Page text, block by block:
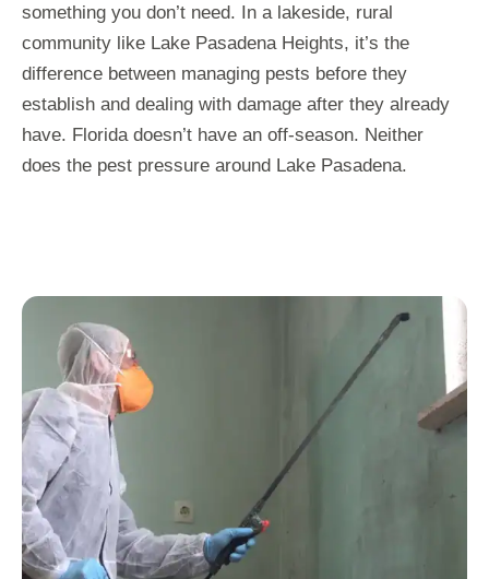
something you don’t need. In a lakeside, rural
community like Lake Pasadena Heights, it’s the
difference between managing pests before they
establish and dealing with damage after they already
have. Florida doesn’t have an off-season. Neither
does the pest pressure around Lake Pasadena.